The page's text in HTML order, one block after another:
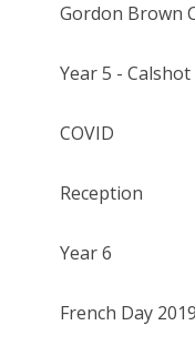
Gordon Brown
Year 5 - Calshot
COVID
Reception
Year 6
French Day